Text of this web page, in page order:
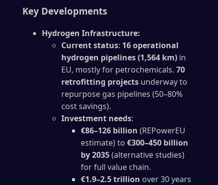
Key Developments
Hydrogen Infrastructure:
Current status: 16 operational
hydrogen pipelines (1,564 km) in
EU, mostly for petrochemicals. 70
retrofitting projects underway to
repurpose gas pipelines (50–80%
cost savings).
Investment needs:
€86–126 billion (REPowerEU
estimate) to €300–450 billion
by 2035(alternative studies)
for full value chain.
€1.9–2.5 trillion over 30 years